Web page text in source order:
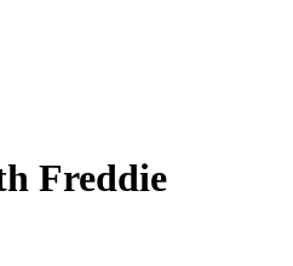
Freddie